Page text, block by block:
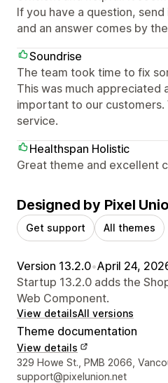
If you have a question,
and an answer comes by
Soundrise
The team took time to fix
This was much appreciated
important to our
service.
Healthspan Holistic
Great theme and excellent
Designed by Pixel
Get support All themes
Version 13.2.0•April 24,
Startup 13.2.0 adds the
Web Component.
View detailsAll versions
Theme documentation
View details
Designer contact details
329 Howe St., PMB 2066,
support@pixelunion.net